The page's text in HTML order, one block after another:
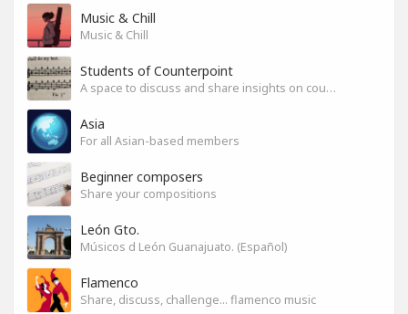
Music & Chill
Music & Chill
Students of Counterpoint
A space to discuss and share insights on counterpoint
Asia
For all Asian-based members
Beginner composers
Share your compositions
León Gto.
Músicos d León Guanajuato. (Español)
Flamenco
Share, discuss, challenge... flamenco music